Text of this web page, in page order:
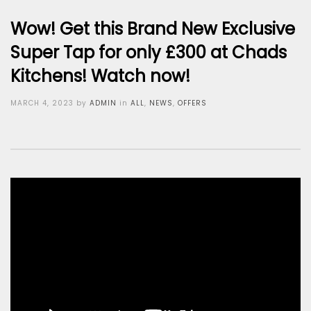
Wow! Get this Brand New Exclusive
Super Tap for only £300 at Chads
Kitchens! Watch now!
Posted
MARCH 4, 2023 by ADMIN in ALL, NEWS, OFFERS